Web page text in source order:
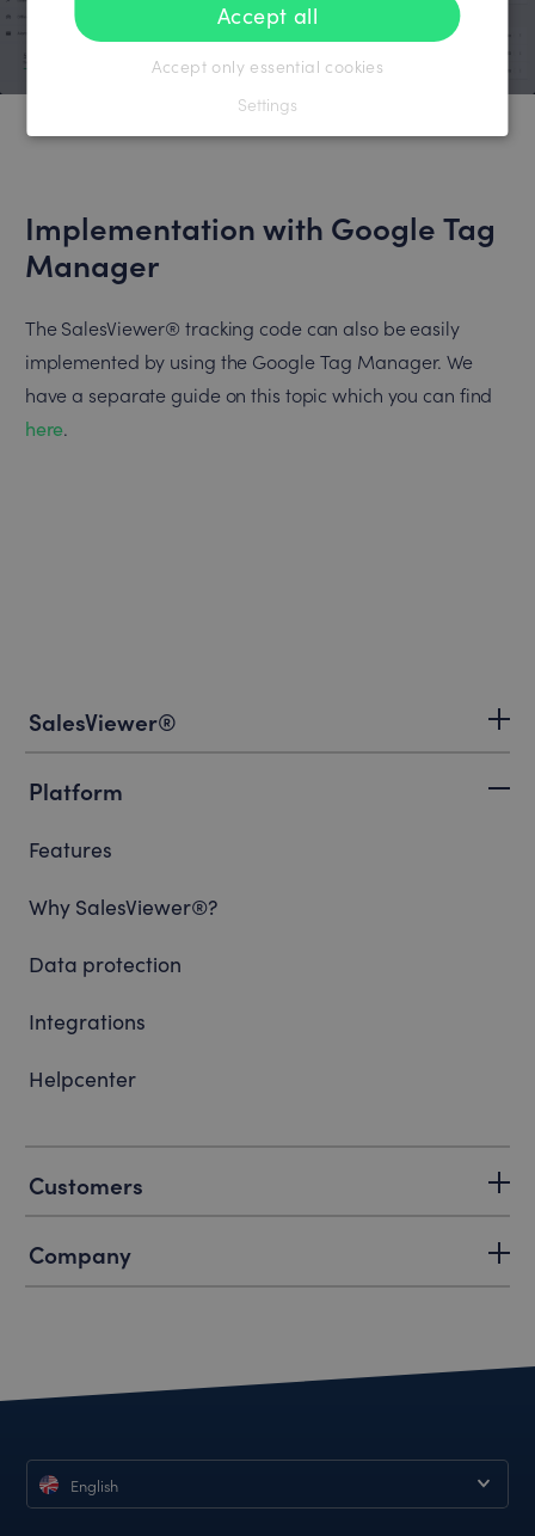
Implementation with Google Tag
Manager
The SalesViewer® tracking code can also be easily
implemented by using the Google Tag Manager. We
have a separate guide on this topic which you can find
here.
SalesViewer®
Platform
Features
Why SalesViewer®?
Data protection
Integrations
Helpcenter
Customers
Company
English
Accept all
Accept only essential cookies
Settings